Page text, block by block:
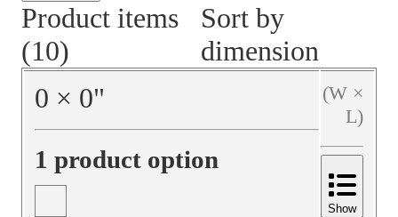
Product items
(10)
Sort by
dimension
0 × 0"
1 product option
(W ×
L)
Show